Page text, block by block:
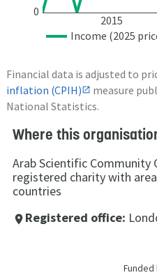
2015
0
Income (2025
Financial data is adjusted to
inflation (CPIH)
measure
National Statistics.
Where this
Arab Scientific Community
registered charity with
countries
place Registered office:
Funded